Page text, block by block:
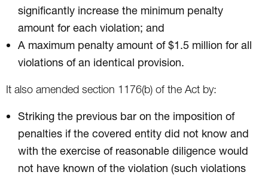
significantly increase the minimum penalty
amount for each violation; and
A maximum penalty amount of $1.5 million for all
violations of an identical provision.
It also amended section 1176(b) of the Act by:
Striking the previous bar on the imposition of
penalties if the covered entity did not know and
with the exercise of reasonable diligence would
not have known of the violation (such violations